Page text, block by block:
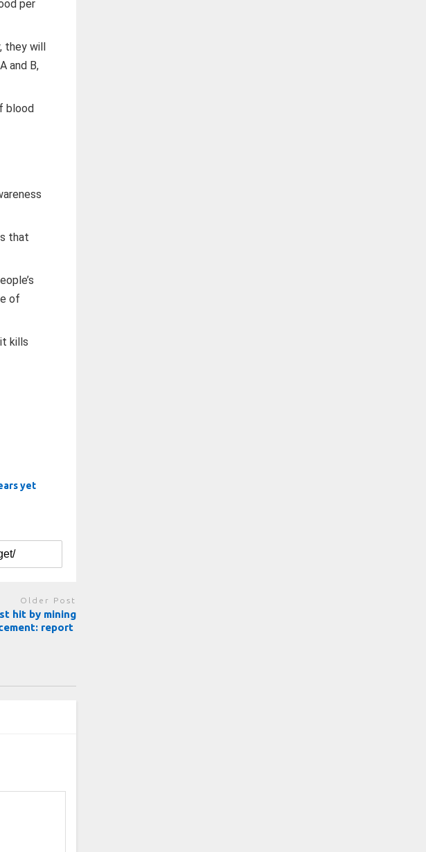
per
they will
and B,
blood
that
of
kills
yet
Older Post
hit by mining
report